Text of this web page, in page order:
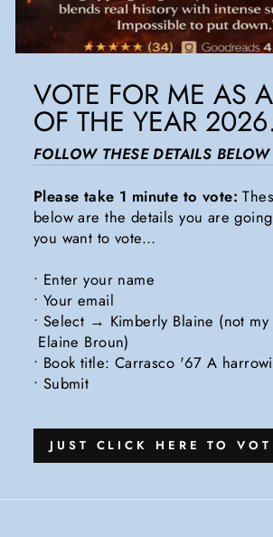
VOTE FOR ME AS
OF THE YEAR
FOLLOW THESE DETAILS
Please take 1 minute to vote:
below are the details you are
you want to vote...
• Enter your name
• Your email
• Select → Kimberly Blaine (not
Elaine Broun)
• Book title: Carrasco '67 A
• Submit
JUST CLICK HERE TO